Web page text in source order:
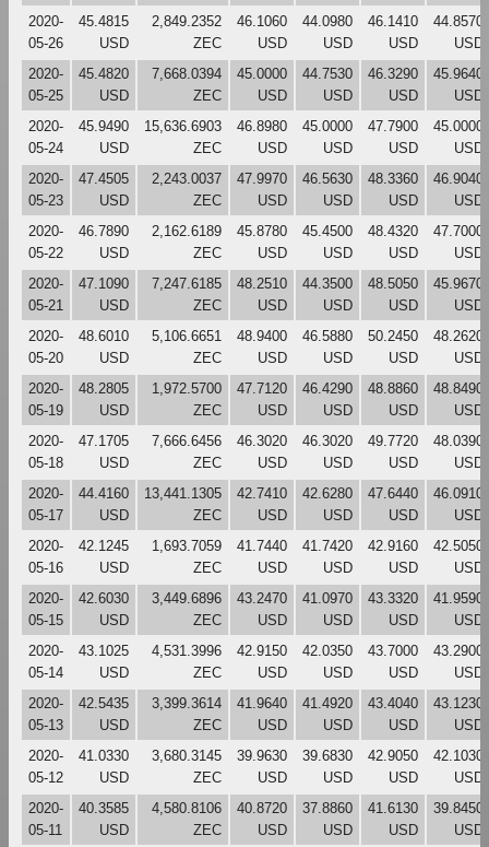
2020-
05-26
45.4815
USD
2,849.2352
ZEC
46.1060
USD
44.0980
USD
46.1410
USD
44.8570
USD
2020-
05-25
45.4820
USD
7,668.0394
ZEC
45.0000
USD
44.7530
USD
46.3290
USD
45.9640
USD
2020-
05-24
45.9490
USD
15,636.6903
ZEC
46.8980
USD
45.0000
USD
47.7900
USD
45.0000
USD
2020-
05-23
47.4505
USD
2,243.0037
ZEC
47.9970
USD
46.5630
USD
48.3360
USD
46.9040
USD
2020-
05-22
46.7890
USD
2,162.6189
ZEC
45.8780
USD
45.4500
USD
48.4320
USD
47.7000
USD
2020-
05-21
47.1090
USD
7,247.6185
ZEC
48.2510
USD
44.3500
USD
48.5050
USD
45.9670
USD
2020-
05-20
48.6010
USD
5,106.6651
ZEC
48.9400
USD
46.5880
USD
50.2450
USD
48.2620
USD
2020-
05-19
48.2805
USD
1,972.5700
ZEC
47.7120
USD
46.4290
USD
48.8860
USD
48.8490
USD
2020-
05-18
47.1705
USD
7,666.6456
ZEC
46.3020
USD
46.3020
USD
49.7720
USD
48.0390
USD
2020-
05-17
44.4160
USD
13,441.1305
ZEC
42.7410
USD
42.6280
USD
47.6440
USD
46.0910
USD
2020-
05-16
42.1245
USD
1,693.7059
ZEC
41.7440
USD
41.7420
USD
42.9160
USD
42.5050
USD
2020-
05-15
42.6030
USD
3,449.6896
ZEC
43.2470
USD
41.0970
USD
43.3320
USD
41.9590
USD
2020-
05-14
43.1025
USD
4,531.3996
ZEC
42.9150
USD
42.0350
USD
43.7000
USD
43.2900
USD
2020-
05-13
42.5435
USD
3,399.3614
ZEC
41.9640
USD
41.4920
USD
43.4040
USD
43.1230
USD
2020-
05-12
41.0330
USD
3,680.3145
ZEC
39.9630
USD
39.6830
USD
42.9050
USD
42.1030
USD
2020-
05-11
40.3585
USD
4,580.8106
ZEC
40.8720
USD
37.8860
USD
41.6130
USD
39.8450
USD